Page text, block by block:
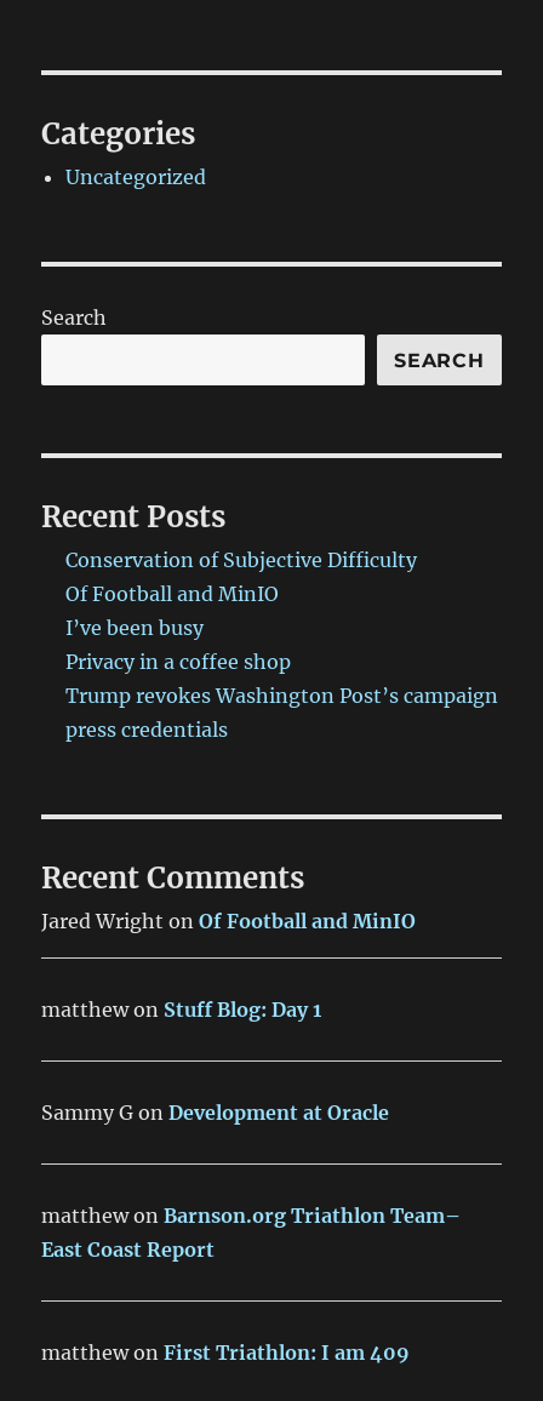
Categories
Uncategorized
Search
SEARCH
Recent Posts
Conservation of Subjective Difficulty
Of Football and MinIO
I’ve been busy
Privacy in a coffee shop
Trump revokes Washington Post’s campaign
press credentials
Recent Comments
Jared Wright onOf Football and MinIO
matthewon Stuff Blog: Day 1
Sammy G onDevelopment at Oracle
matthewonBarnson.org Triathlon Team–
East Coast Report
matthewonFirst Triathlon: I am 409